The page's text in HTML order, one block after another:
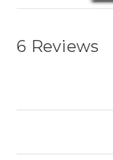
6 Reviews